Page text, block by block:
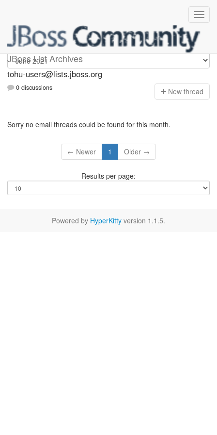
JBoss List Archives
tohu-users
tohu-users@lists.jboss.org
0 discussions New thread
Sorry no email threads could be found for this month.
← Newer 1 Older →
Results per page:
Powered by HyperKitty version 1.1.5.